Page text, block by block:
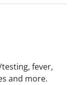
fever,
and more.